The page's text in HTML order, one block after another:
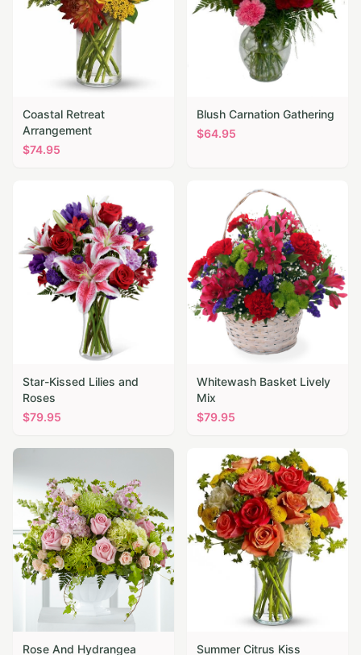
Coastal Retreat
Arrangement
$74.95
Blush Carnation Gathering
$64.95
Star-Kissed Lilies and
Roses
$79.95
Whitewash Basket Lively
Mix
$79.95
Rose And Hydrangea Summer Citrus Kiss